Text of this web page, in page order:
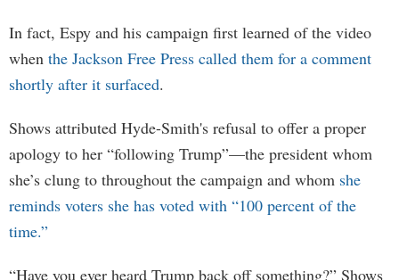
In fact, Espy and his campaign first learned of the video
when the Jackson Free Press called them for a comment
shortly after it surfaced.
Shows attributed Hyde-Smith's refusal to offer a proper
apology to her “following Trump”—the president whom
she’s clung to throughout the campaign and whom she
reminds voters she has voted with “100 percent of the
time.”
“Have you ever heard Trump back off something?” Shows